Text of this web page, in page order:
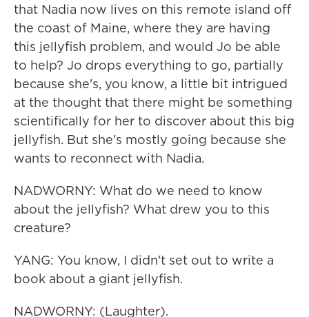
that Nadia now lives on this remote island off
the coast of Maine, where they are having
this jellyfish problem, and would Jo be able
to help? Jo drops everything to go, partially
because she's, you know, a little bit intrigued
at the thought that there might be something
scientifically for her to discover about this big
jellyfish. But she's mostly going because she
wants to reconnect with Nadia.
NADWORNY: What do we need to know
about the jellyfish? What drew you to this
creature?
YANG: You know, I didn't set out to write a
book about a giant jellyfish.
NADWORNY: (Laughter).